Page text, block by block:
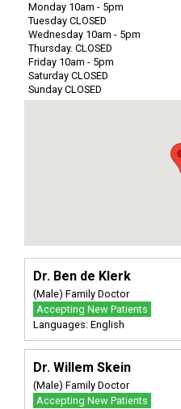
Monday 10am - 5pm
Tuesday CLOSED
Wednesday 10am - 5pm
Thursday. CLOSED
Friday 10am - 5pm
Saturday CLOSED
Sunday CLOSED
Dr. Ben de Klerk
(Male) Family Doctor
Accepting New Patients
Languages: English
Dr. Willem Skein
(Male) Family Doctor
Accepting New Patients